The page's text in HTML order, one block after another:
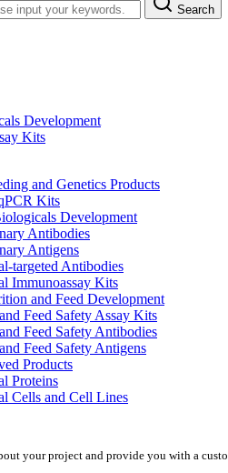
Search
Development
Kits
and Genetics Products
Kits
Development
Antibodies
Antigens
targeted Antibodies
Immunoassay Kits
and Feed Development
Feed Safety Assay Kits
Feed Safety Antibodies
Feed Safety Antigens
Products
Proteins
Cells and Cell Lines
your project and provide you with a